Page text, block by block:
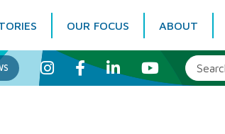
OUR FOCUS ABOUT
I
n
s
F
c
L
i
n
Y
o
u